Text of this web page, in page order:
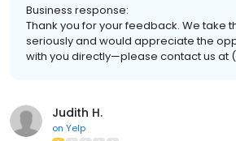
Business response:
Thank you for your feedback. We take
seriously and would appreciate the
with you directly—please contact us at
Judith H.
on Yelp